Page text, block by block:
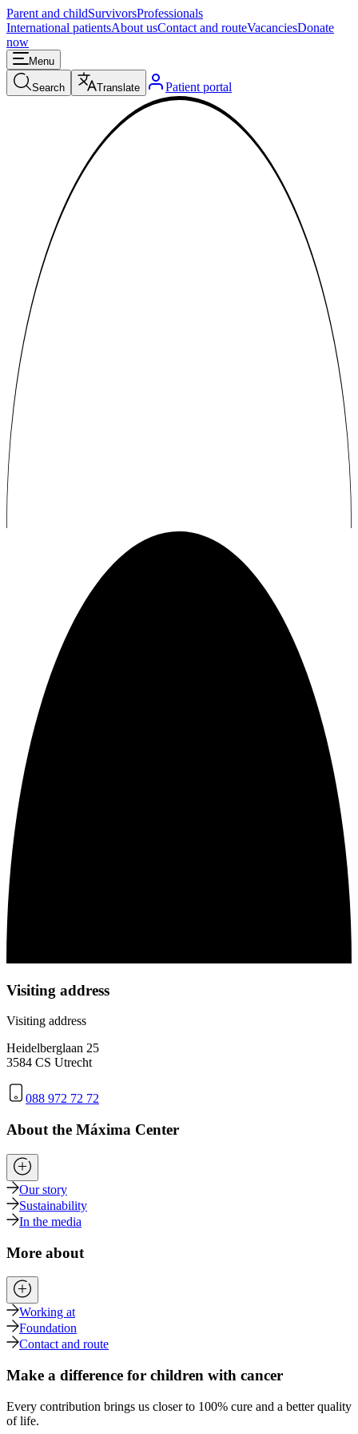
Parent and childSurvivorsProfessionals
International patientsAbout usContact and routeVacanciesDonate
now
Menu
Search Translate Patient portal
Visiting address
Visiting address
Heidelberglaan 25
3584 CS Utrecht
088 972 72 72
About the Máxima Center
Our story
Sustainability
In the media
More about
Working at
Foundation
Contact and route
Make a difference for children with cancer
Every contribution brings us closer to 100% cure and a better quality
of life.